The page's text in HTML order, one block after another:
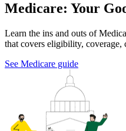
Medicare: Your
Learn the ins and outs of
that covers eligibility, coverage,
See Medicare guide